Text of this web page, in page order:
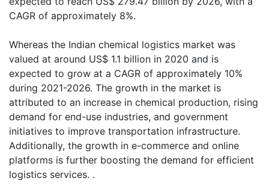
CAGR of approximately 8%.
Whereas the Indian chemical logistics market was
valued at around US$ 1.1 billion in 2020 and is
expected to grow at a CAGR of approximately 10%
during 2021-2026. The growth in the market is
attributed to an increase in chemical production, rising
demand for end-use industries, and government
initiatives to improve transportation infrastructure.
Additionally, the growth in e-commerce and online
platforms is further boosting the demand for efficient
logistics services. .